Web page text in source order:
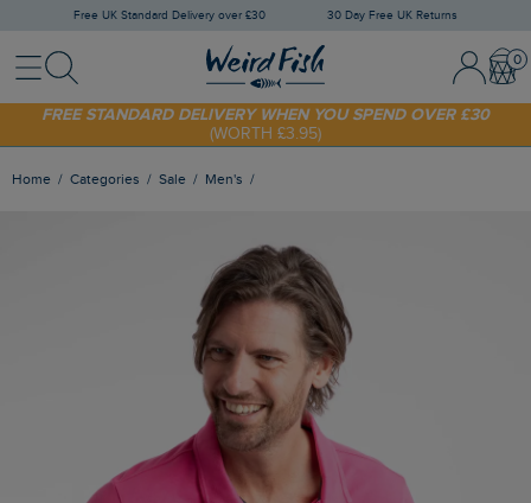
Free UK Standard Delivery over £30 30 Day Free UK Returns
MenuSearch Sign In /
SHOP TODAY - EXTRA 20%OFF YOUR FIRST ORDER* USE CODE
SUNNY20
FREE STANDARD DELIVERY WHEN YOU SPEND OVER £30
Home Categories Sale Men's